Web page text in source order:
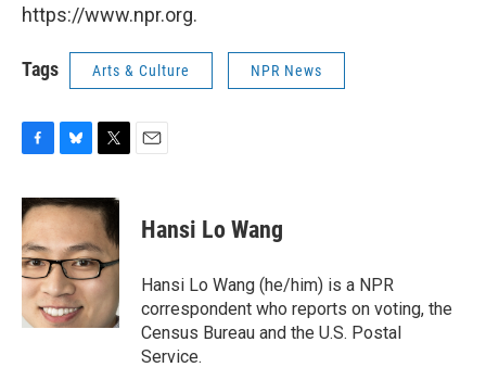
https://www.npr.org.
Tags Arts & Culture NPR News
c
e
b
o
o
k
u
e
s
k
y
i
t
t
e
r
Hansi Lo Wang
Hansi Lo Wang (he/him) is a NPR
correspondent who reports on voting, the
Census Bureau and the U.S. Postal
Service.